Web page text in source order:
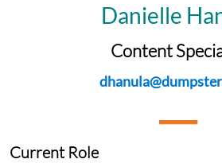
Danielle
Content
Current Role